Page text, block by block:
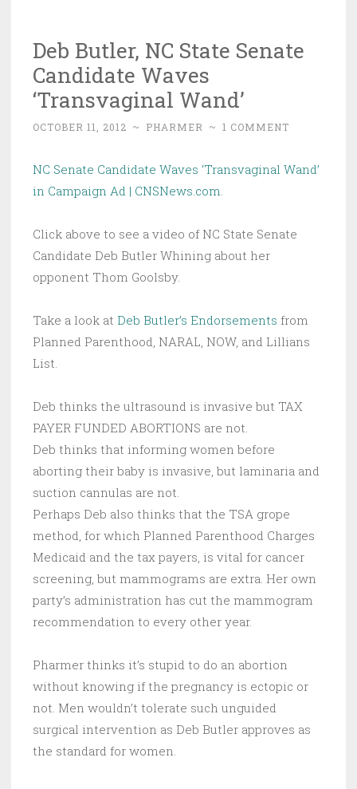
Deb Butler, NC State Senate
Candidate Waves
‘Transvaginal Wand’
OCTOBER 11, 2012 ~ PHARMER ~ 1 COMMENT
NC Senate Candidate Waves ‘Transvaginal Wand’
in Campaign Ad | CNSNews.com.
Click above to see a video of NC State Senate
Candidate Deb Butler Whining about her
opponent Thom Goolsby.
Take a look at Deb Butler’s Endorsements from
Planned Parenthood, NARAL, NOW, and Lillians
List.
Deb thinks the ultrasound is invasive but TAX
PAYER FUNDED ABORTIONS are not.
Deb thinks that informing women before
aborting their baby is invasive, but laminaria and
suction cannulas are not.
Perhaps Deb also thinks that the TSA grope
method, for which Planned Parenthood Charges
Medicaid and the tax payers, is vital for cancer
screening, but mammograms are extra. Her own
party’s administration has cut the mammogram
recommendation to every other year.
Pharmer thinks it’s stupid to do an abortion
without knowing if the pregnancy is ectopic or
not. Men wouldn’t tolerate such unguided
surgical intervention as Deb Butler approves as
the standard for women.